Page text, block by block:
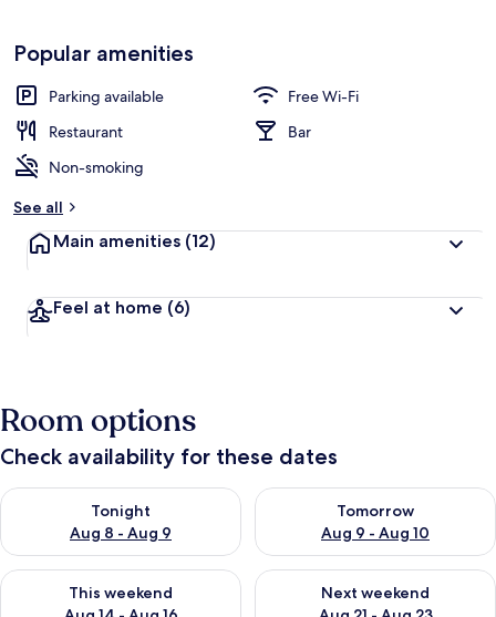
Popular amenities
Parking available
Free Wi-Fi
Restaurant
Bar
Non-smoking
See all
Main amenities (12)
Feel at home (6)
Room options
Check availability for these dates
Tonight
Aug 8 - Aug 9
Check availability for tonight Aug 8 - Aug 9
Tomorrow
Aug 9 - Aug 10
Check availability for
This weekend
Check availability for this weekend Aug 14 - Aug 16
Next weekend
Check availability for next